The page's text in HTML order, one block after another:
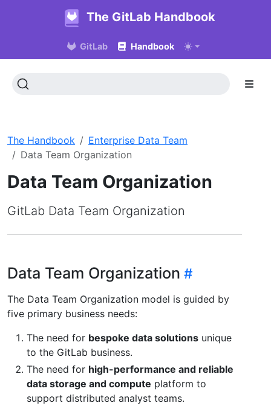
The GitLab Handbook
GitLab Handbook
The Handbook
Enterprise Data Team
Data Team Organization
Data Team Organization
GitLab Data Team Organization
Data Team Organization
The Data Team Organization model is guided by
five primary business needs:
The need for bespoke data solutions unique
to the GitLab business.
The need for high-performance and reliable
data storage and compute platform to
support distributed analyst teams.